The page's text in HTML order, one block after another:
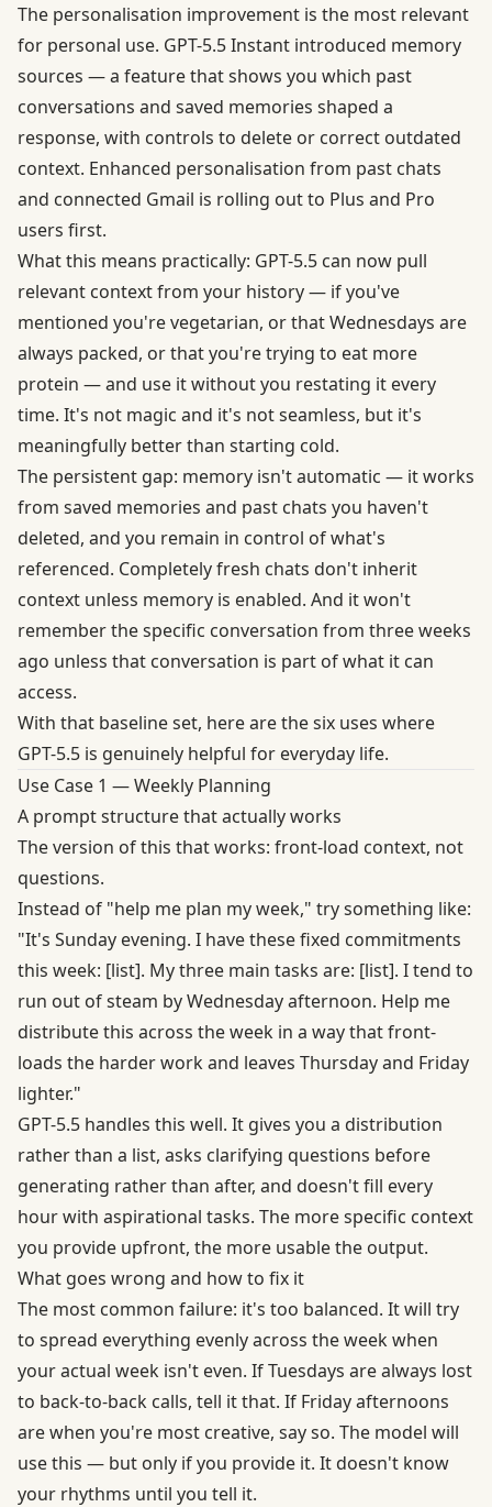
The personalisation improvement is the most relevant
for personal use. GPT-5.5 Instant introduced memory
sources — a feature that shows you which past
conversations and saved memories shaped a
response, with controls to delete or correct outdated
context. Enhanced personalisation from past chats
and connected Gmail is rolling out to Plus and Pro
users first.
What this means practically: GPT-5.5 can now pull
relevant context from your history — if you've
mentioned you're vegetarian, or that Wednesdays are
always packed, or that you're trying to eat more
protein — and use it without you restating it every
time. It's not magic and it's not seamless, but it's
meaningfully better than starting cold.
The persistent gap: memory isn't automatic — it works
from saved memories and past chats you haven't
deleted, and you remain in control of what's
referenced. Completely fresh chats don't inherit
context unless memory is enabled. And it won't
remember the specific conversation from three weeks
ago unless that conversation is part of what it can
access.
With that baseline set, here are the six uses where
GPT-5.5 is genuinely helpful for everyday life.
Use Case 1 — Weekly Planning
A prompt structure that actually works
The version of this that works: front-load context, not
questions.
Instead of "help me plan my week," try something like:
"It's Sunday evening. I have these fixed commitments
this week: [list]. My three main tasks are: [list]. I tend to
run out of steam by Wednesday afternoon. Help me
distribute this across the week in a way that front-
loads the harder work and leaves Thursday and Friday
lighter."
GPT-5.5 handles this well. It gives you a distribution
rather than a list, asks clarifying questions before
generating rather than after, and doesn't fill every
hour with aspirational tasks. The more specific context
you provide upfront, the more usable the output.
What goes wrong and how to fix it
The most common failure: it's too balanced. It will try
to spread everything evenly across the week when
your actual week isn't even. If Tuesdays are always lost
to back-to-back calls, tell it that. If Friday afternoons
are when you're most creative, say so. The model will
use this — but only if you provide it. It doesn't know
your rhythms until you tell it.